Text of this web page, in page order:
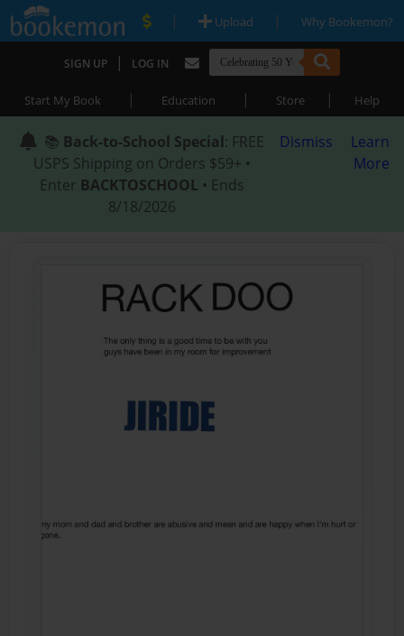
| Upload | Why Bookemon?
SIGN UP | LOG IN
Start My Book | Education | Store | Help
📚 Back-to-School Special: FREE
USPS Shipping on Orders $59+ •
Enter BACKTOSCHOOL • Ends
8/18/2026
Dismiss
Learn
More